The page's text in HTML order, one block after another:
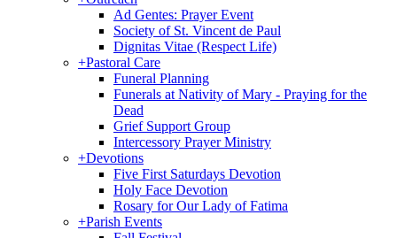
Ad Gentes: Prayer Event
Society of St. Vincent de Paul
Dignitas Vitae (Respect Life)
+Pastoral Care
Funeral Planning
Funerals at Nativity of Mary - Praying for the
Dead
Grief Support Group
Intercessory Prayer Ministry
+Devotions
Five First Saturdays Devotion
Holy Face Devotion
Rosary for Our Lady of Fatima
+Parish Events